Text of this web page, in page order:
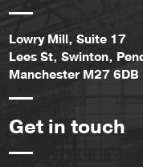
Lowry Mill, Suite 17
Lees St, Swinton,
Manchester M27 6DB
Get in touch